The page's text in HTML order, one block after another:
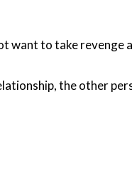
want to take revenge
the other